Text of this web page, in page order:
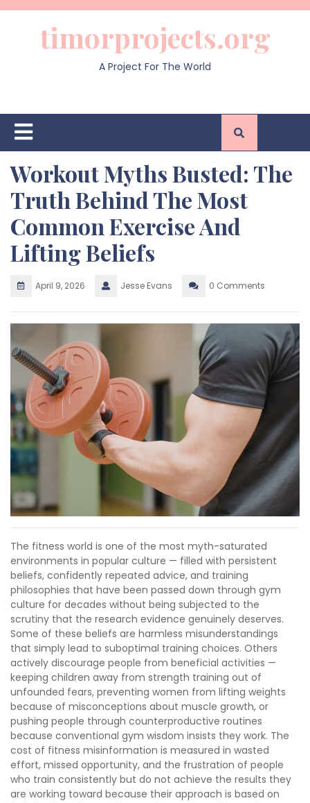
contenttimorprojects.org
A Project For The World
Open
Button
Workout Myths Busted: The
Truth Behind The Most
Common Exercise And
Lifting Beliefs
April 9, 2026 Jesse Evans 0 Comments
The fitness world is one of the most myth-saturated
environments in popular culture — filled with persistent
beliefs, confidently repeated advice, and training
philosophies that have been passed down through gym
culture for decades without being subjected to the
scrutiny that the research evidence genuinely deserves.
Some of these beliefs are harmless misunderstandings
that simply lead to suboptimal training choices. Others
actively discourage people from beneficial activities —
keeping children away from strength training out of
unfounded fears, preventing women from lifting weights
because of misconceptions about muscle growth, or
pushing people through counterproductive routines
because conventional gym wisdom insists they work. The
cost of fitness misinformation is measured in wasted
effort, missed opportunity, and the frustration of people
who train consistently but do not achieve the results they
are working toward because their approach is based on